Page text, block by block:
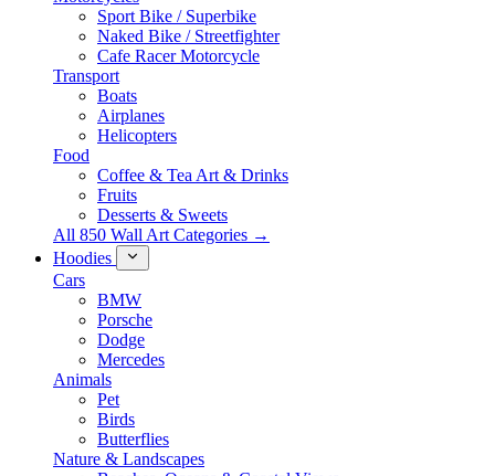
Sport Bike / Superbike
Naked Bike / Streetfighter
Cafe Racer Motorcycle
Transport
Boats
Airplanes
Helicopters
Food
Coffee & Tea Art & Drinks
Fruits
Desserts & Sweets
All 850 Wall Art Categories →
Hoodies
Cars
BMW
Porsche
Dodge
Mercedes
Animals
Pet
Birds
Butterflies
Nature & Landscapes